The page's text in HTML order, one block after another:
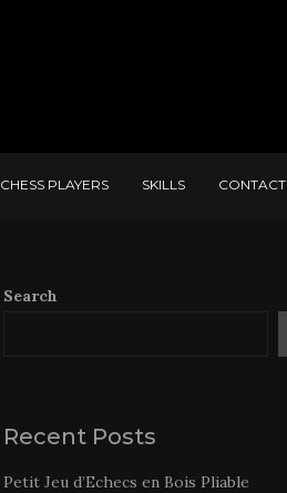
CHESS PLAYERS SKILLS CONTACT
Search
Recent Posts
Petit Jeu d’Echecs en Bois Pliable